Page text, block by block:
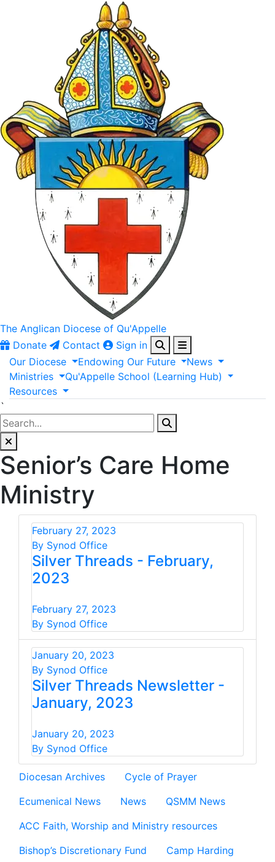
The Anglican Diocese of Qu'Appelle
Donate
Contact
Sign in
Our Diocese Endowing Our Future
News
Ministries
Qu'Appelle School (Learning Hub)
Resources
`
Senior’s Care Home
Ministry
February 27, 2023
By Synod Office
Silver Threads - February,
2023
February 27, 2023
By Synod Office
January 20, 2023
By Synod Office
Silver Threads Newsletter -
January, 2023
January 20, 2023
By Synod Office
Diocesan Archives
Cycle of Prayer
Ecumenical News
News
QSMM News
ACC Faith, Worship and Ministry resources
Bishop’s Discretionary Fund
Camp Harding